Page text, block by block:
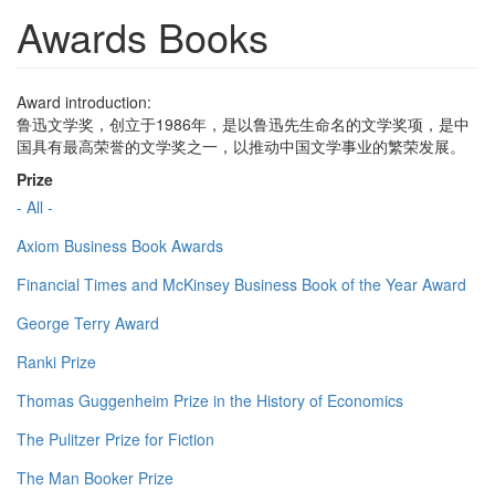
Awards Books
Award introduction:
鲁迅文学奖，创立于1986年，是以鲁迅先生命名的文学奖项，是中
国具有最高荣誉的文学奖之一，以推动中国文学事业的繁荣发展。
Prize
- All -
Axiom Business Book Awards
Financial Times and McKinsey Business Book of the Year Award
George Terry Award
Ranki Prize
Thomas Guggenheim Prize in the History of Economics
The Pulitzer Prize for Fiction
The Man Booker Prize